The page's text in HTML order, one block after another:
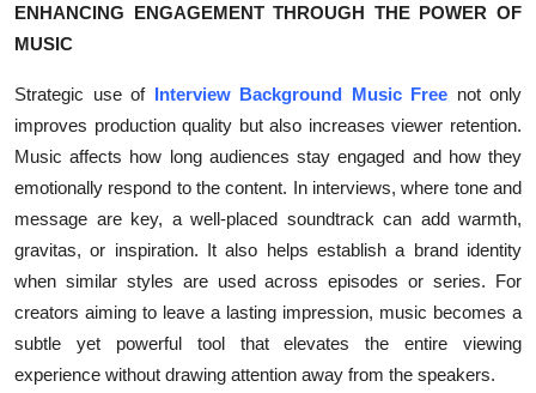
ENHANCING ENGAGEMENT THROUGH THE POWER OF
MUSIC
Strategic use of Interview Background Music Free not only
improves production quality but also increases viewer retention.
Music affects how long audiences stay engaged and how they
emotionally respond to the content. In interviews, where tone and
message are key, a well-placed soundtrack can add warmth,
gravitas, or inspiration. It also helps establish a brand identity
when similar styles are used across episodes or series. For
creators aiming to leave a lasting impression, music becomes a
subtle yet powerful tool that elevates the entire viewing
experience without drawing attention away from the speakers.